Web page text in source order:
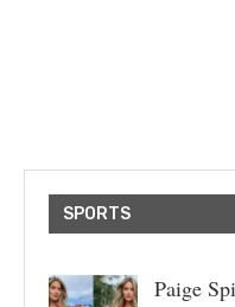
SPORTS
Paige